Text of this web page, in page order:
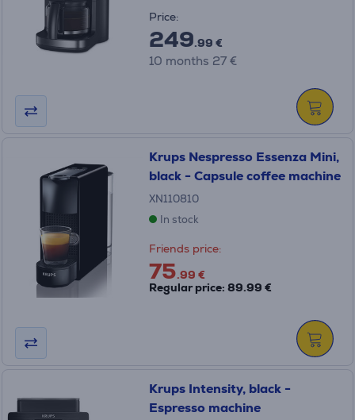
Price:
249.99 €
10 months 27 €
Krups Nespresso Essenza Mini,
black - Capsule coffee machine
XN110810
In stock
Friends price:
75.99 €
Regular price: 89.99 €
Krups Intensity, black -
Espresso machine